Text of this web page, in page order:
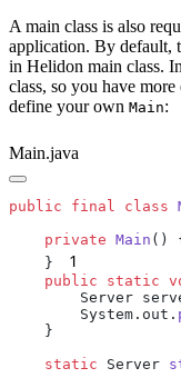
A main class is also
application. By default,
in Helidon main class.
class, so you have
define your own Main:
Main.java
public final class
    private
Main
    }
1
    public
static
Server
        System.out.
    static
Server